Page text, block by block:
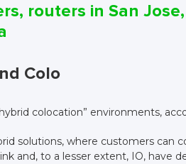
routers in San
Colo
colocation” environments,
solutions, where customers can
and, to a lesser extent, IO, have